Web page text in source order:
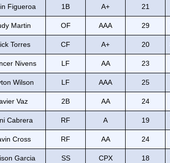
Figueroa 1B A+ 21
Martin OF AAA 29
Torres CF A+ 20
Nivens LF AA 23
Wilson LF AAA 25
Vaz 2B AA 24
Cabrera RF A 19
Cross RF AA 24
Garcia SS CPX 18